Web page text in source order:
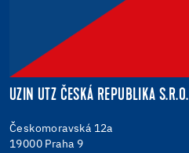
UZIN UTZ ČESKÁ REPUBLIKA S.R.O.
Českomoravská 12a
19000 Praha 9